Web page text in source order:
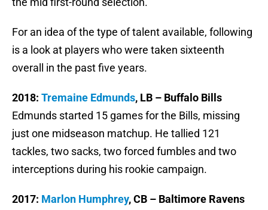
For an idea of the type of talent available, following
is a look at players who were taken sixteenth
overall in the past five years.
2018: Tremaine Edmunds, LB – Buffalo Bills
Edmunds started 15 games for the Bills, missing
just one midseason matchup. He tallied 121
tackles, two sacks, two forced fumbles and two
interceptions during his rookie campaign.
2017: Marlon Humphrey, CB – Baltimore Ravens